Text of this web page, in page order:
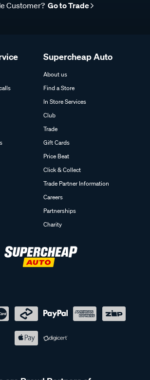
Customer? Go to Trade
Supercheap Auto
About us
Find a Store
In Store Services
Club
Trade
Gift Cards
Price Beat
Click & Collect
Trade Partner Information
Careers
Partnerships
Charity